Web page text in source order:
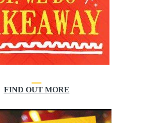
FIND OUT MORE